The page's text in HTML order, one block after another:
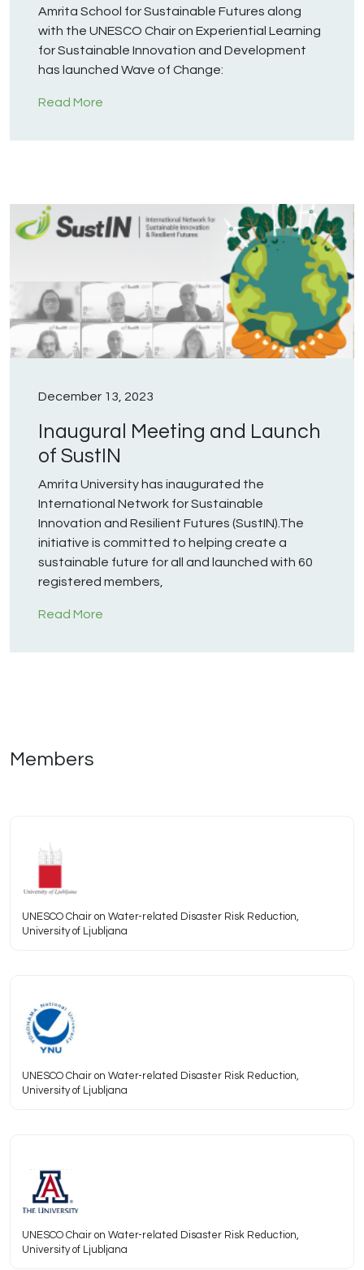
Amrita School for Sustainable Futures along
with the UNESCO Chair on Experiential Learning
for Sustainable Innovation and Development
has launched Wave of Change:
Read More
December 13, 2023
Inaugural Meeting and Launch
of SustIN
Amrita University has inaugurated the
International Network for Sustainable
Innovation and Resilient Futures (SustIN).The
initiative is committed to helping create a
sustainable future for all and launched with 60
registered members,
Read More
Members
UNESCO Chair on Water-related Disaster Risk Reduction,
University of Ljubljana
UNESCO Chair on Water-related Disaster Risk Reduction,
University of Ljubljana
UNESCO Chair on Water-related Disaster Risk Reduction,
University of Ljubljana